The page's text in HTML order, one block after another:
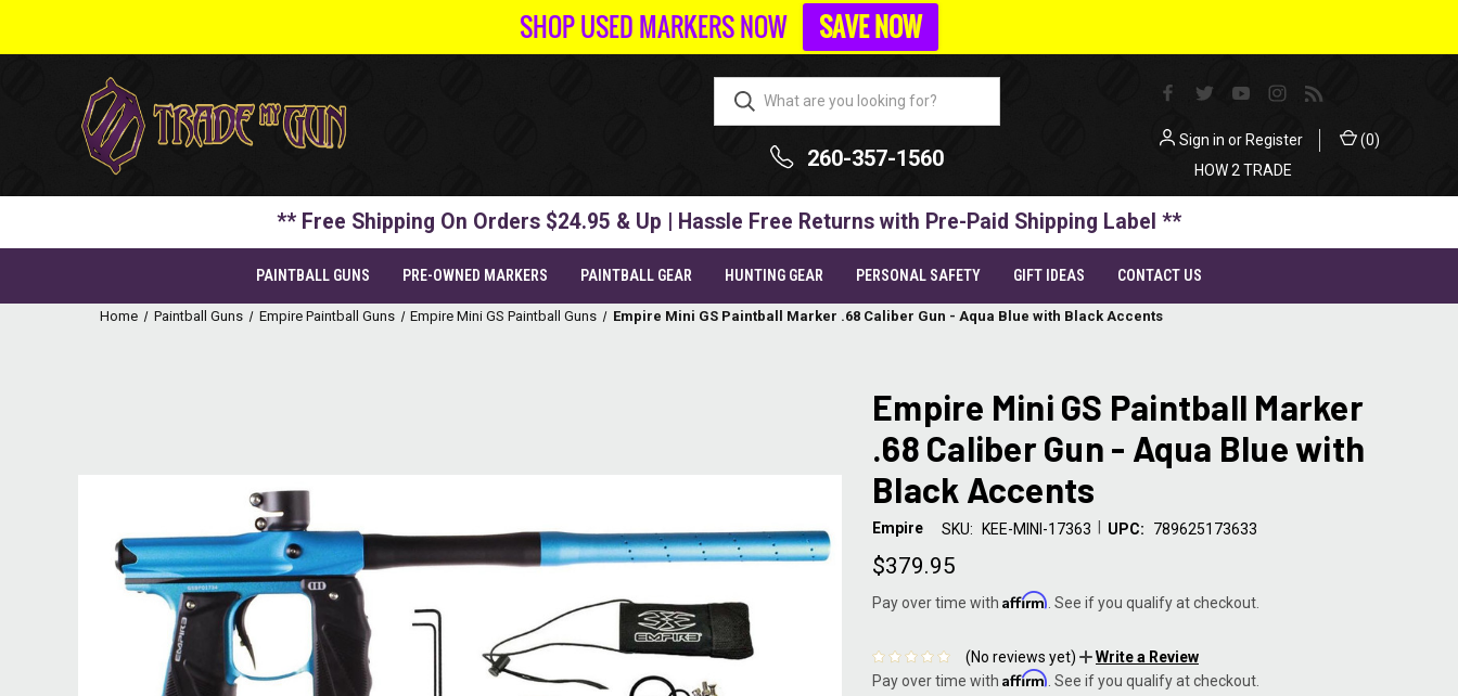
260-357-1560
Sign in or Register (0)
HOW 2 TRADE
** Free Shipping On Orders $24.95 & Up | Hassle Free Returns with Pre-Paid Shipping Label **
PAINTBALL GUNS PRE-OWNED MARKERS PAINTBALL GEAR HUNTING GEAR PERSONAL SAFETY GIFT IDEAS CONTACT US
Home Paintball Guns Empire Paintball Guns Empire Mini GS Paintball Guns Empire Mini GS Paintball Marker .68 Caliber Gun - Aqua Blue with Black Accents
Empire Mini GS Paintball Marker
.68 Caliber Gun - Aqua Blue with
Black Accents
Empire SKU: KEE-MINI-17363 UPC: 789625173633
$379.95
Pay over time with Affirm . See if you qualify at checkout.
(No reviews yet)
Write a Review
Pay over time with Affirm . See if you qualify at checkout.
SHOP USED MARKERS NOW SAVE NOW